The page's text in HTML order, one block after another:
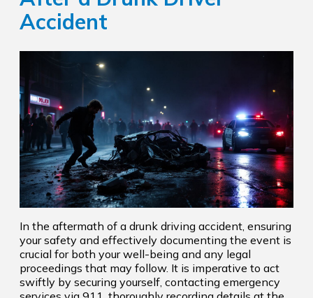
Accident
In the aftermath of a drunk driving accident, ensuring
your safety and effectively documenting the event is
crucial for both your well-being and any legal
proceedings that may follow. It is imperative to act
swiftly by securing yourself, contacting emergency